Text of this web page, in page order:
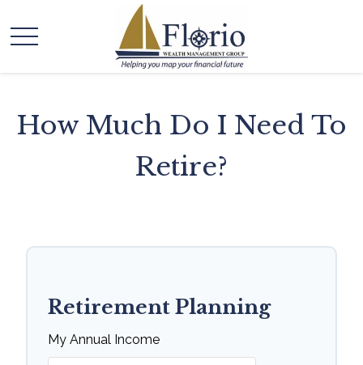
How Much Do I Need To
Retire?
Retirement Planning
My Annual Income